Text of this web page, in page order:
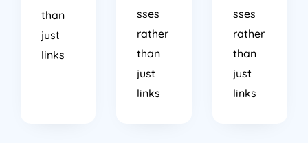
than
just
links
sses
rather
than
just
links
sses
rather
than
just
links